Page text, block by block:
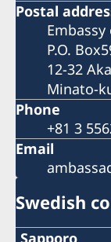
Postal
Embassy
P.O.
12-32
Minato-
Phone
+81 3
Email
Swedish
Sapporo